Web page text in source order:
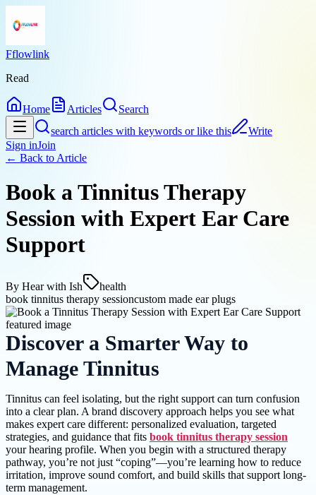
Fflowlink
Read
Home Articles
Search
search articles with keywords or like this
Write
Sign inJoin
← Back to Article
Book a Tinnitus Therapy
Session with Expert Ear Care
Support
By Hear with Ish
health
book tinnitus therapy sessioncustom made ear plugs
Discover a Smarter Way to
Manage Tinnitus
Tinnitus can feel isolating, but the right support can turn confusion
into a clear plan. A brand discovery approach helps you see what
makes expert care different: personalized evaluation, targeted
strategies, and guidance that fits book tinnitus therapy session
your hearing profile. When you begin with a structured therapy
pathway, you’re not just “coping”—you’re learning how to reduce
irritation, improve sound comfort, and build skills that support long-
term management.